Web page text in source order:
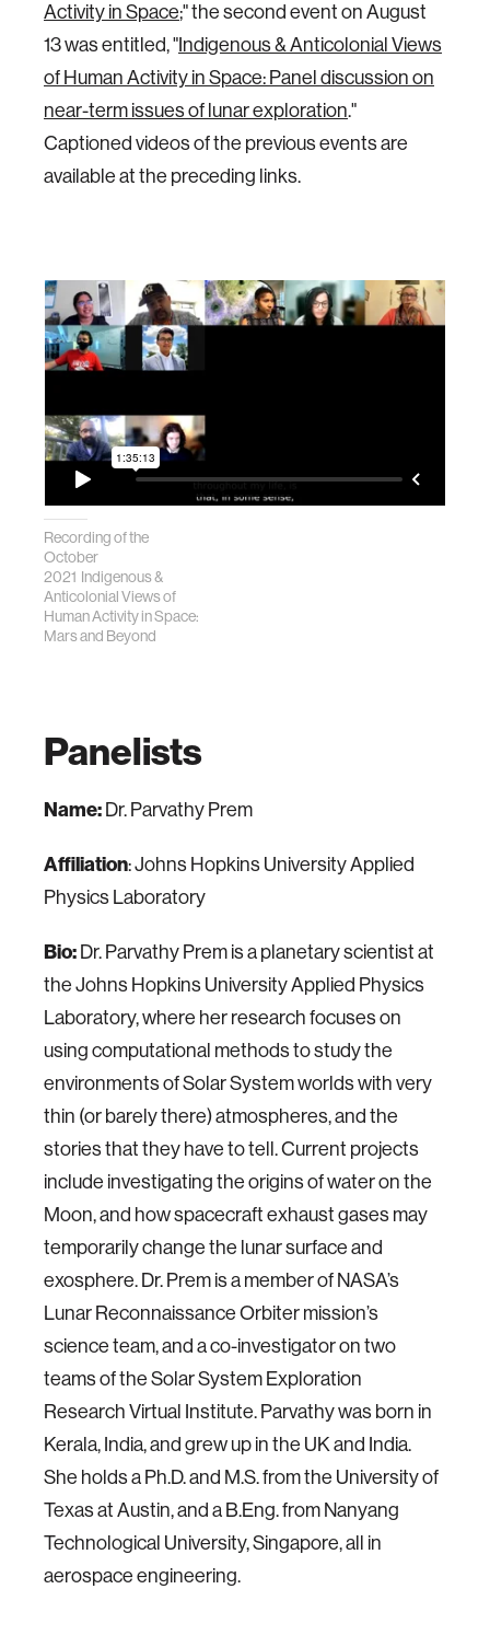
Activity in Space;" the second event on August
13 was entitled, " Indigenous & Anticolonial Views
of Human Activity in Space: Panel discussion on
near-term issues of lunar exploration."
Captioned videos of the previous events are
available at the preceding links.
Recording of the
October
2021 Indigenous &
Anticolonial Views of
Human Activity in Space:
Mars and Beyond
Panelists
Name: Dr. Parvathy Prem
Affiliation: Johns Hopkins University Applied
Physics Laboratory
Bio: Dr. Parvathy Prem is a planetary scientist at
the Johns Hopkins University Applied Physics
Laboratory, where her research focuses on
using computational methods to study the
environments of Solar System worlds with very
thin (or barely there) atmospheres, and the
stories that they have to tell. Current projects
include investigating the origins of water on the
Moon, and how spacecraft exhaust gases may
temporarily change the lunar surface and
exosphere. Dr. Prem is a member of NASA’s
Lunar Reconnaissance Orbiter mission’s
science team, and a co-investigator on two
teams of the Solar System Exploration
Research Virtual Institute. Parvathy was born in
Kerala, India, and grew up in the UK and India.
She holds a Ph.D. and M.S. from the University of
Texas at Austin, and a B.Eng. from Nanyang
Technological University, Singapore, all in
aerospace engineering.